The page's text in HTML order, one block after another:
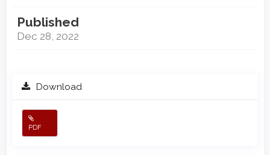
Published
Dec 28, 2022
Download
PDF